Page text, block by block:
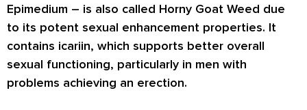
Epimedium – is also called Horny Goat Weed due
to its potent sexual enhancement properties. It
contains icariin, which supports better overall
sexual functioning, particularly in men with
problems achieving an erection.